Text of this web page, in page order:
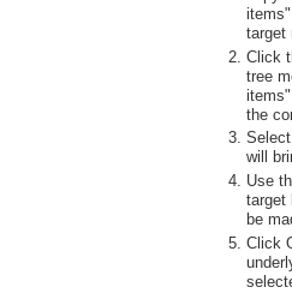
target
Click
tree
the
will
Use
target
be
Click